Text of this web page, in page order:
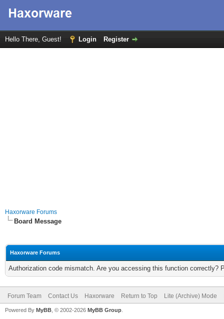
Hello There, Guest! Login Register
Haxorware Forums
Board Message
Haxorware Forums
Authorization code mismatch. Are you accessing this function correctly?
Forum Team Contact Us Haxorware Return to Top Lite (Archive) Mode
Powered By MyBB , © 2002-2026 MyBB Group